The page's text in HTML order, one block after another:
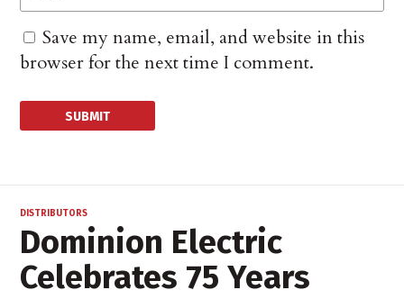
Save my name, email, and website in this
browser for the next time I comment.
DISTRIBUTORS
Dominion Electric
Celebrates 75 Years